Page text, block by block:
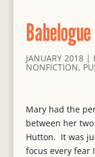
Babelogue
JANUARY 2018|
NONFICTION,
Mary had the
between her
Hutton. It was
focus every fear